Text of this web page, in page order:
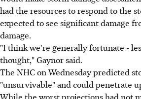
had the resources to respond to the
expected to see significant damage
damage.
"I think we're generally fortunate -
thought," Gaynor said.
The NHC on Wednesday predicted
"unsurvivable" and could penetrate
While the worst projections had not